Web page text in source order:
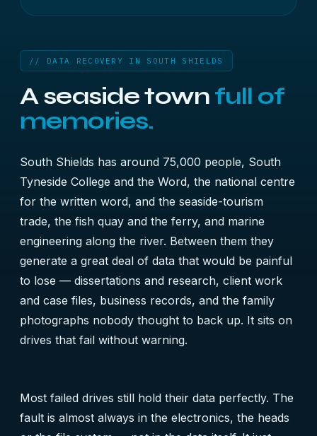
// DATA RECOVERY IN SOUTH SHIELDS
A seaside town full of
memories.
South Shields has around 75,000 people, South
Tyneside College and the Word, the national centre
for the written word, and the seaside-tourism
trade, the fish quay and the ferry, and marine
engineering along the river. Between them they
generate a great deal of data that would be painful
to lose — dissertations and research, client work
and case files, business records, and the family
photographs nobody thought to back up. It sits on
drives that fail without warning.
Most failed drives still hold their data perfectly. The
fault is almost always in the electronics, the heads